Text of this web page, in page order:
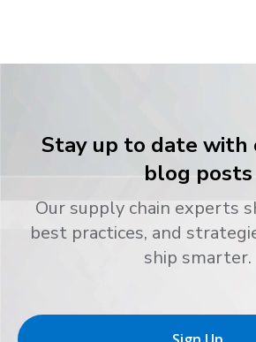
Stay up to date
blog posts
Our supply chain experts
best practices, and
ship smarter.